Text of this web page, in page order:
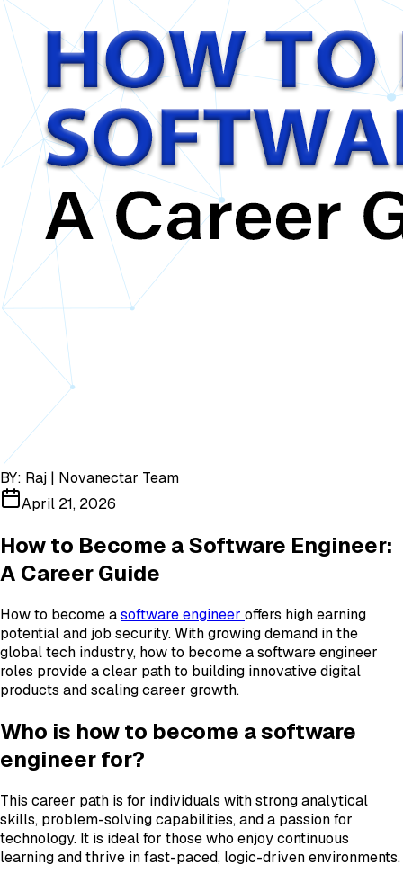
BY: Raj | Novanectar Team
April 21, 2026
How to Become a Software Engineer:
A Career Guide
How to become asoftware engineer offers high earning
potential and job security. With growing demand in the
global tech industry, how to become a software engineer
roles provide a clear path to building innovative digital
products and scaling career growth.
Who is how to become a software
engineer for?
This career path is for individuals with strong analytical
skills, problem-solving capabilities, and a passion for
technology. It is ideal for those who enjoy continuous
learning and thrive in fast-paced, logic-driven environments.